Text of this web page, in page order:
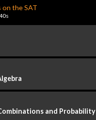
on the SAT
and Probability